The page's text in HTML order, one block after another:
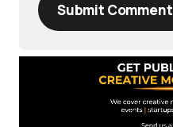
Submit Comment